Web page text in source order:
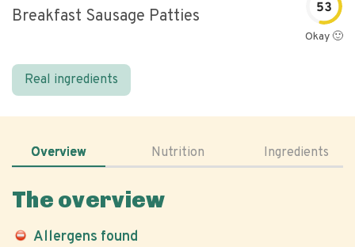
Breakfast Sausage Patties 53
Okay 🙂
Real ingredients
Overview Nutrition Ingredients
The overview
Allergens found